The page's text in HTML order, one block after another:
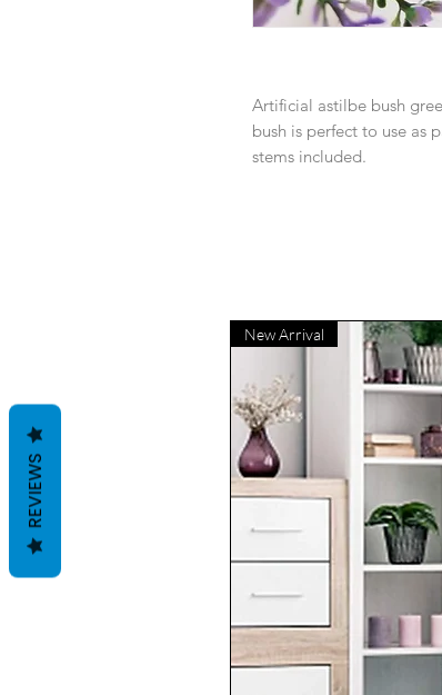
Artificial astilbe bush
bush is perfect to use as
stems included.
New Arrival
REVIEWS